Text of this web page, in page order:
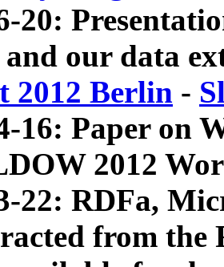
20:
our data
2012 Berlin -
16: Paper on
2012
22: RDFa,
from